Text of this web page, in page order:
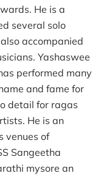
He is a
several solo
accompanied
Yashaswee
performed many
and fame for
detail for ragas
He is an
venues of
Sangeetha
mysore an